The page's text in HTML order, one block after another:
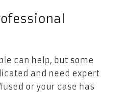
can help, but some
and need expert
or your case has